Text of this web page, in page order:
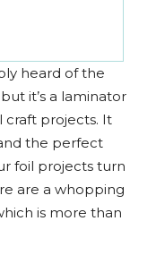
heard of the
it’s a laminator
craft projects. It
the perfect
foil projects turn
are a whopping
is more than